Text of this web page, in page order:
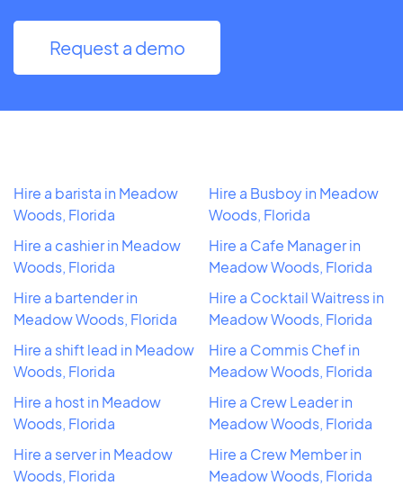
Request a demo
Hire a barista in Meadow
Woods, Florida
Hire a cashier in Meadow
Woods, Florida
Hire a bartender in
Meadow Woods, Florida
Hire a shift lead in Meadow
Woods, Florida
Hire a host in Meadow
Woods, Florida
Hire a server in Meadow
Woods, Florida
Hire a Busboy in Meadow
Woods, Florida
Hire a Cafe Manager in
Meadow Woods, Florida
Hire a Cocktail Waitress in
Meadow Woods, Florida
Hire a Commis Chef in
Meadow Woods, Florida
Hire a Crew Leader in
Meadow Woods, Florida
Hire a Crew Member in
Meadow Woods, Florida